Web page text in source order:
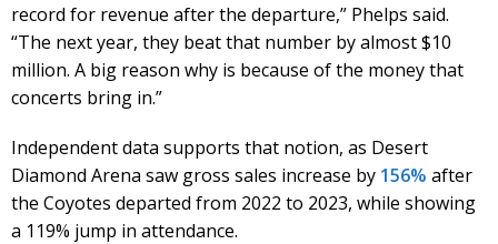
record for revenue after the departure,” Phelps said.
“The next year, they beat that number by almost $10
million. A big reason why is because of the money that
concerts bring in.”
Independent data supports that notion, as Desert
Diamond Arena saw gross sales increase by 156% after
the Coyotes departed from 2022 to 2023, while showing
a 119% jump in attendance.